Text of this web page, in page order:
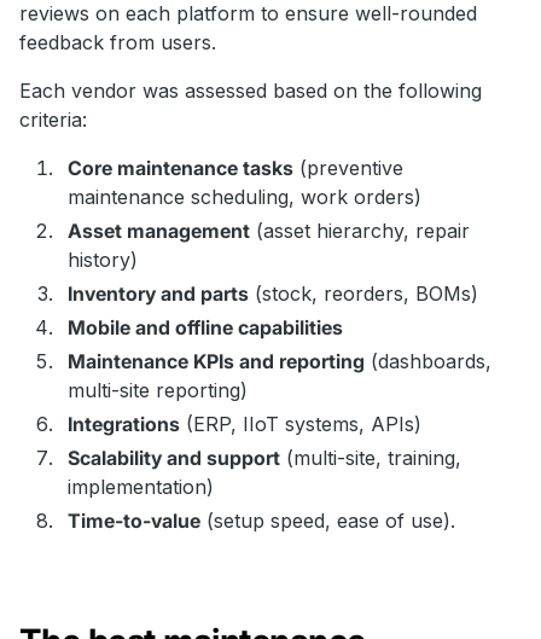
reviews on each platform to ensure well-rounded
feedback from users.
Each vendor was assessed based on the following
criteria:
Core maintenance tasks (preventive
maintenance scheduling, work orders)
Asset management (asset hierarchy, repair
history)
Inventory and parts (stock, reorders, BOMs)
Mobile and offline capabilities
Maintenance KPIs and reporting (dashboards,
multi-site reporting)
Integrations (ERP, IIoT systems, APIs)
Scalability and support (multi-site, training,
implementation)
Time-to-value (setup speed, ease of use).